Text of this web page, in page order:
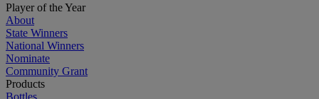
Player of the Year
About
State Winners
National Winners
Nominate
Community Grant
Products
Bottles